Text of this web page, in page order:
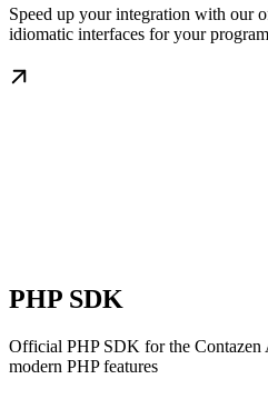
Speed up your integration with our
idiomatic interfaces for your
PHP SDK
Official PHP SDK for the
modern PHP features